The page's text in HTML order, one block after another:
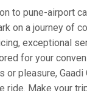
to pune-airport
on a journey of
exceptional
for your
or pleasure, Gaadi
ride. Make your